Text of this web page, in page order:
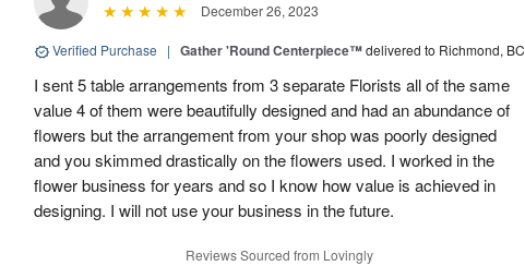
December 26, 2023
Verified Purchase | Gather 'Round Centerpiece™delivered to Richmond, BC
I sent 5 table arrangements from 3 separate Florists all of the same
value 4 of them were beautifully designed and had an abundance of
flowers but the arrangement from your shop was poorly designed
and you skimmed drastically on the flowers used. I worked in the
flower business for years and so I know how value is achieved in
designing. I will not use your business in the future.
Reviews Sourced from Lovingly